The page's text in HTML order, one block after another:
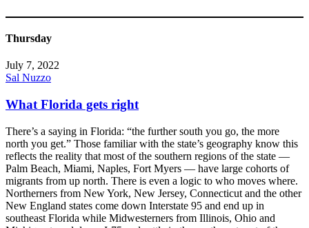
Thursday
July 7, 2022
Sal Nuzzo
What Florida gets right
There’s a saying in Florida: “the further south you go, the more
north you get.” Those familiar with the state’s geography know this
reflects the reality that most of the southern regions of the state —
Palm Beach, Miami, Naples, Fort Myers — have large cohorts of
migrants from up north. There is even a logic to who moves where.
Northerners from New York, New Jersey, Connecticut and the other
New England states come down Interstate 95 and end up in
southeast Florida while Midwesterners from Illinois, Ohio and